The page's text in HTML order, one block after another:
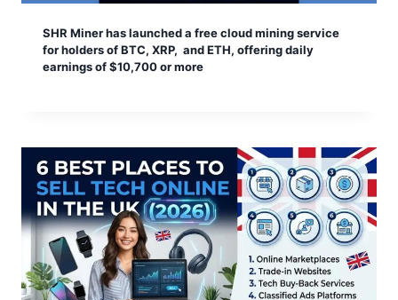
SHR Miner has launched a free cloud mining service
for holders of BTC, XRP, and ETH, offering daily
earnings of $10,700 or more